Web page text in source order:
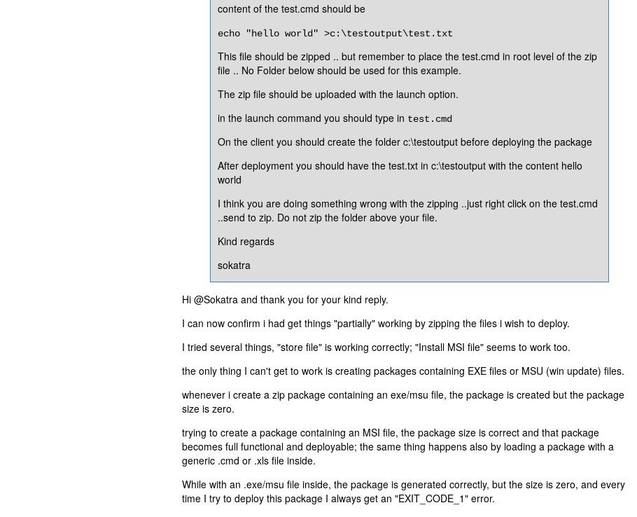
content of the test.cmd should be
echo "hello world" >c:\testoutput\test.txt
This file should be zipped .. but remember to place the test.cmd in root level of the zip
file .. No Folder below should be used for this example.
The zip file should be uploaded with the launch option.
in the launch command you should type in test.cmd
On the client you should create the folder c:\testoutput before deploying the package
After deployment you should have the test.txt in c:\testoutput with the content hello
world
I think you are doing something wrong with the zipping ..just right click on the test.cmd
..send to zip. Do not zip the folder above your file.
Kind regards
sokatra
Hi @Sokatra and thank you for your kind reply.
I can now confirm i had get things "partially" working by zipping the files i wish to deploy.
I tried several things, "store file" is working correctly; "Install MSI file" seems to work too.
the only thing I can't get to work is creating packages containing EXE files or MSU (win update) files.
whenever i create a zip package containing an exe/msu file, the package is created but the package
size is zero.
trying to create a package containing an MSI file, the package size is correct and that package
becomes full functional and deployable; the same thing happens also by loading a package with a
generic .cmd or .xls file inside.
While with an .exe/msu file inside, the package is generated correctly, but the size is zero, and every
time I try to deploy this package I always get an "EXIT_CODE_1" error.